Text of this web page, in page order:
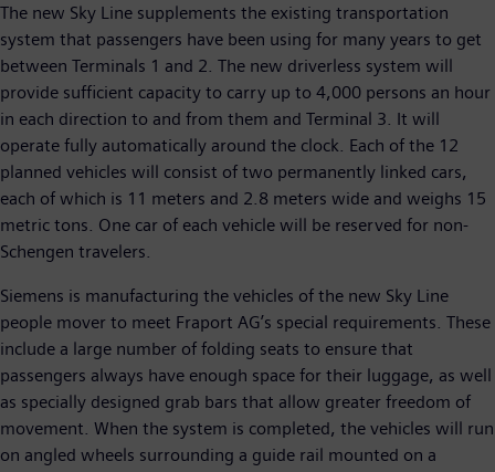
The new Sky Line supplements the existing transportation
system that passengers have been using for many years to get
between Terminals 1 and 2. The new driverless system will
provide sufficient capacity to carry up to 4,000 persons an hour
in each direction to and from them and Terminal 3. It will
operate fully automatically around the clock. Each of the 12
planned vehicles will consist of two permanently linked cars,
each of which is 11 meters and 2.8 meters wide and weighs 15
metric tons. One car of each vehicle will be reserved for non-
Schengen travelers.
Siemens is manufacturing the vehicles of the new Sky Line
people mover to meet Fraport AG’s special requirements. These
include a large number of folding seats to ensure that
passengers always have enough space for their luggage, as well
as specially designed grab bars that allow greater freedom of
movement. When the system is completed, the vehicles will run
on angled wheels surrounding a guide rail mounted on a